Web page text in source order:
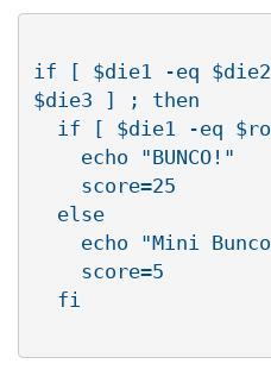
if [ $die1 -eq
$die3 ] ; then